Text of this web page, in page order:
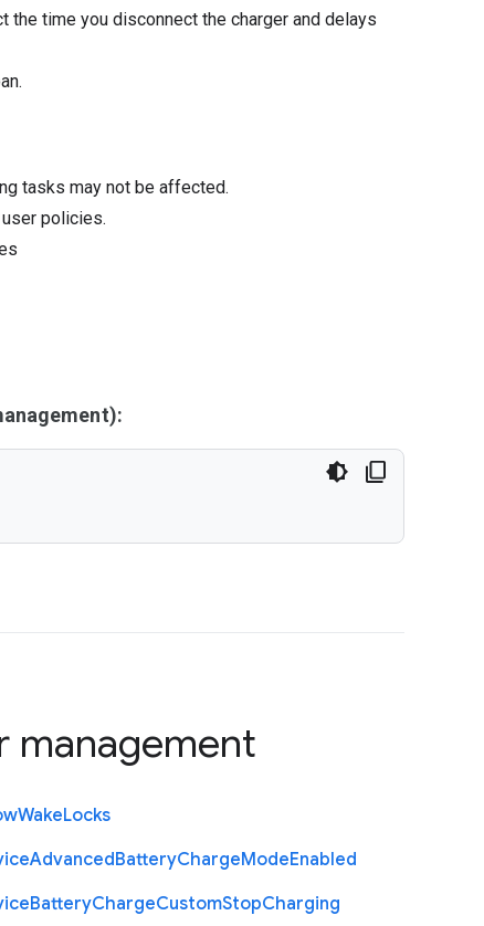
the time you disconnect the charger and delays
tasks may not be affected.
policies.
management
WakeLocks
AdvancedBatteryChargeModeEnabled
BatteryChargeCustomStopCharging